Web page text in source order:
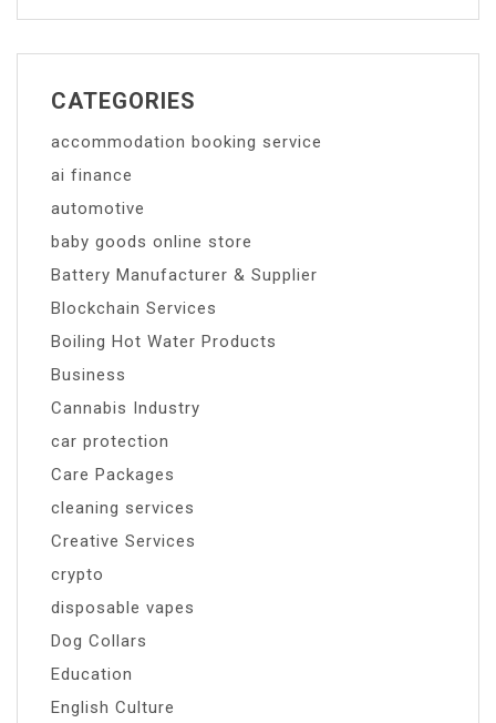
CATEGORIES
accommodation booking service
ai finance
automotive
baby goods online store
Battery Manufacturer & Supplier
Blockchain Services
Boiling Hot Water Products
Business
Cannabis Industry
car protection
Care Packages
cleaning services
Creative Services
crypto
disposable vapes
Dog Collars
Education
English Culture